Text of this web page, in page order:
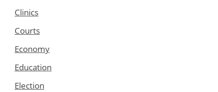
Clinics
Courts
Economy
Education
Election